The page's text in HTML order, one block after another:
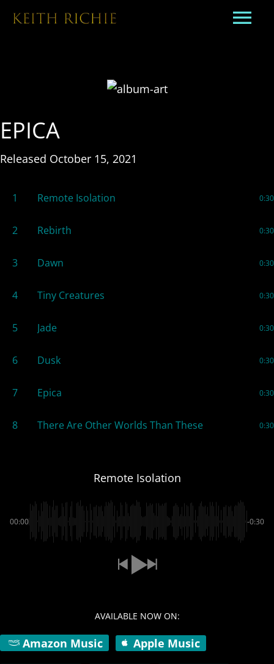
EPICA
Released October 15, 2021
1 Remote Isolation 0:30
2 Rebirth 0:30
3 Dawn 0:30
4 Tiny Creatures 0:30
5 Jade 0:30
6 Dusk 0:30
7 Epica 0:30
8 There Are Other Worlds Than These 0:30
Remote Isolation
00:00 -0:30
AVAILABLE NOW ON:
Amazon Music
Apple Music